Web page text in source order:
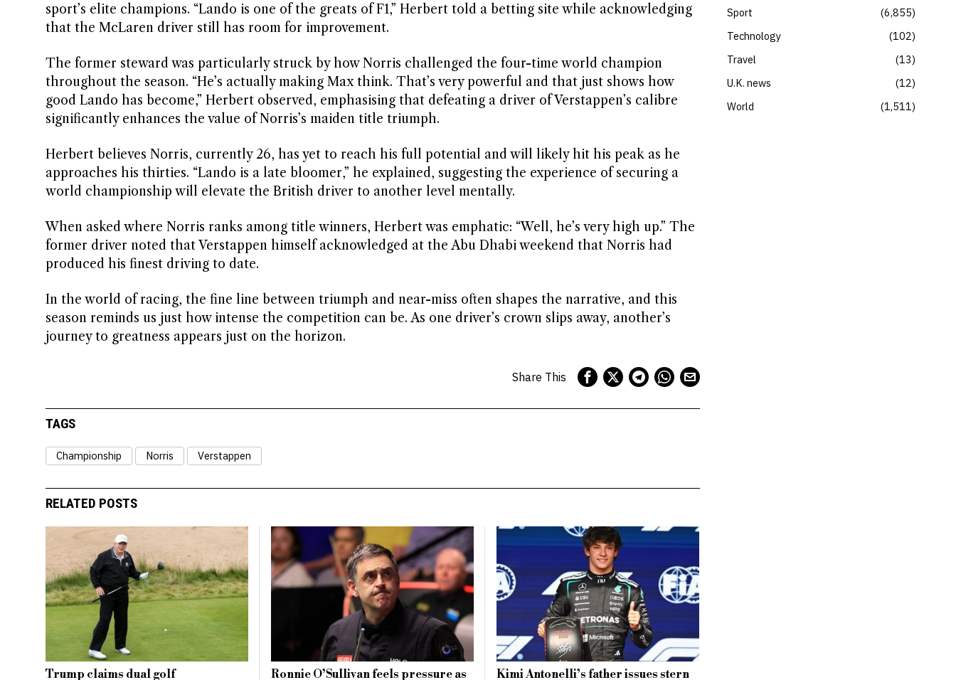
sport’s elite champions. “Lando is one of the greats of F1,” Herbert told a betting site while acknowledging
that the McLaren driver still has room for improvement.
The former steward was particularly struck by how Norris challenged the four-time world champion
throughout the season. “He’s actually making Max think. That’s very powerful and that just shows how
good Lando has become,” Herbert observed, emphasising that defeating a driver of Verstappen’s calibre
significantly enhances the value of Norris’s maiden title triumph.
Herbert believes Norris, currently 26, has yet to reach his full potential and will likely hit his peak as he
approaches his thirties. “Lando is a late bloomer,” he explained, suggesting the experience of securing a
world championship will elevate the British driver to another level mentally.
When asked where Norris ranks among title winners, Herbert was emphatic: “Well, he’s very high up.” The
former driver noted that Verstappen himself acknowledged at the Abu Dhabi weekend that Norris had
produced his finest driving to date.
In the world of racing, the fine line between triumph and near-miss often shapes the narrative, and this
season reminds us just how intense the competition can be. As one driver’s crown slips away, another’s
journey to greatness appears just on the horizon.
Share This
TAGS
Championship Norris Verstappen
RELATED POSTS
Trump claims dual golf
Ronnie O’Sullivan feels pressure as
Kimi Antonelli’s father issues stern
Sport
6,855
Technology
102
Travel
13
U.K. news
12
World
1,511